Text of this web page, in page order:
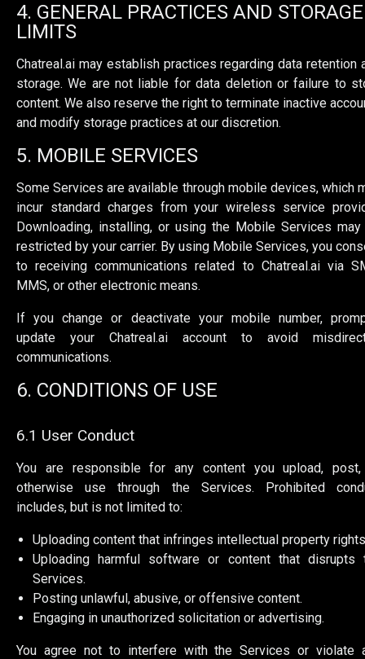
4. GENERAL PRACTICES AND STORAGE
LIMITS
Chatreal.ai may establish practices regarding data retention
storage. We are not liable for data deletion or failure to
content. We also reserve the right to terminate inactive
and modify storage practices at our discretion.
5. MOBILE SERVICES
Some Services are available through mobile devices, which
incur standard charges from your wireless service
Downloading, installing, or using the Mobile Services
restricted by your carrier. By using Mobile Services, you
to receiving communications related to Chatreal.ai via
MMS, or other electronic means.
If you change or deactivate your mobile number,
update your Chatreal.ai account to avoid
communications.
6. CONDITIONS OF USE
6.1 User Conduct
You are responsible for any content you upload,
otherwise use through the Services. Prohibited
includes, but is not limited to:
Uploading content that infringes intellectual property
Uploading harmful software or content that disrupts
Services.
Posting unlawful, abusive, or offensive content.
Engaging in unauthorized solicitation or advertising.
You agree not to interfere with the Services or violate